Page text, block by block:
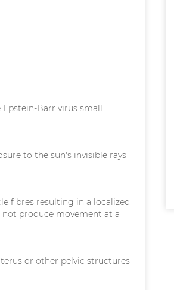
Epstein-Barr virus small
to the sun's invisible rays
fibres resulting in a localized
produce movement at a
or other pelvic structures